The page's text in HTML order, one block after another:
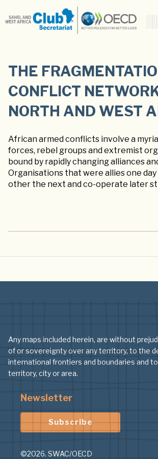
THE
CONFLICT
NORTH AND WEST
African armed conflicts involve a
forces, rebel groups and extremist
bound by rapidly changing alliances
Organisations that were allies one
other the next and co-operate later
Any maps included herein, are without
of or sovereignty over any territory, to the
international frontiers and boundaries and
territory, city or area.
Newsletter
Subscribe
©2026. SWAC/OECD